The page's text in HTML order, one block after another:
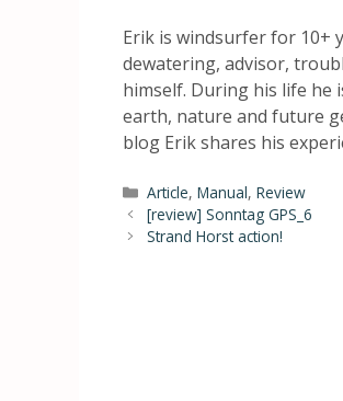
Erik is windsurfer for 10+
dewatering, advisor,
himself. During his life
earth, nature and future
blog Erik shares his
Article, Manual, Review
[review] Sonntag GPS_6
Strand Horst action!